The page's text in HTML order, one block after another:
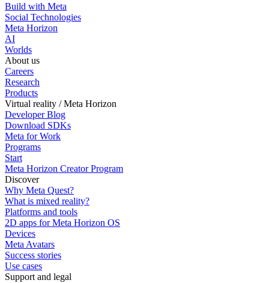
Build with Meta
Social Technologies
Meta Horizon
AI
Worlds
About us
Careers
Research
Products
Virtual reality / Meta Horizon
Developer Blog
Download SDKs
Meta for Work
Programs
Start
Meta Horizon Creator Program
Discover
Why Meta Quest?
What is mixed reality?
Platforms and tools
2D apps for Meta Horizon OS
Devices
Meta Avatars
Success stories
Use cases
Support and legal